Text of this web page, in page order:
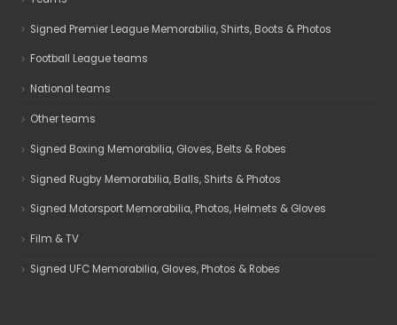
Signed Premier League Memorabilia, Shirts, Boots & Photos
Football League teams
National teams
Other teams
Signed Boxing Memorabilia, Gloves, Belts & Robes
Signed Rugby Memorabilia, Balls, Shirts & Photos
Signed Motorsport Memorabilia, Photos, Helmets & Gloves
Film & TV
Signed UFC Memorabilia, Gloves, Photos & Robes